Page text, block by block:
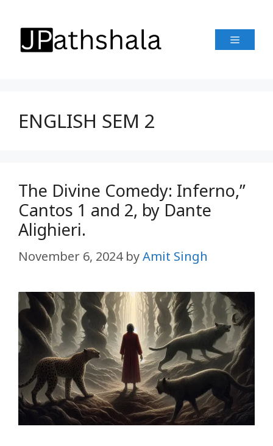
content
Menu
ENGLISH SEM 2
The Divine Comedy: Inferno,”
Cantos 1 and 2, by Dante
Alighieri.
November 6, 2024 byAmit Singh